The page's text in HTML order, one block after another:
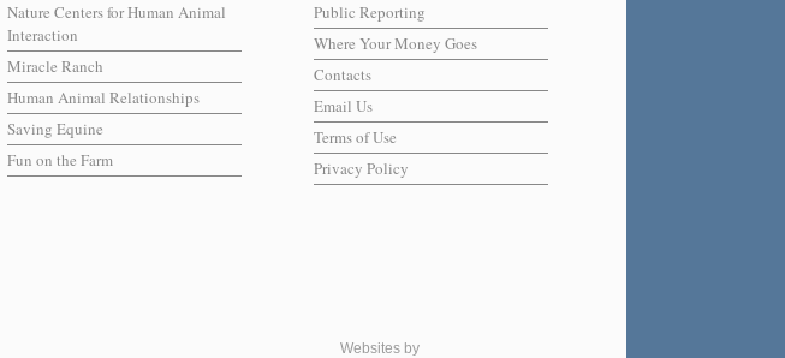
Nature Centers for Human Animal
Interaction
Miracle Ranch
Human Animal Relationships
Saving Equine
Fun on the Farm
Public Reporting
Where Your Money Goes
Contacts
Email Us
Terms of Use
Privacy Policy
Websites by